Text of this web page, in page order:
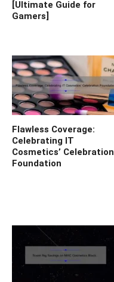
[Ultimate Guide for
Gamers]
Flawless Coverage:
Celebrating IT
Cosmetics’ Celebration
Foundation